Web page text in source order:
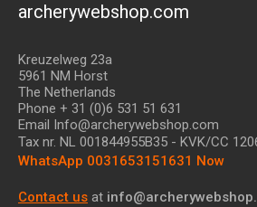
archerywebshop.com
Kreuzelweg 23a
5961 NM Horst
The Netherlands
Phone + 31 (0)6 531 51 631
Email Info@archerywebshop.com
Tax nr. NL 001844955B35 - KVK/CC
WhatsApp 0031653151631 Now
Contact us at